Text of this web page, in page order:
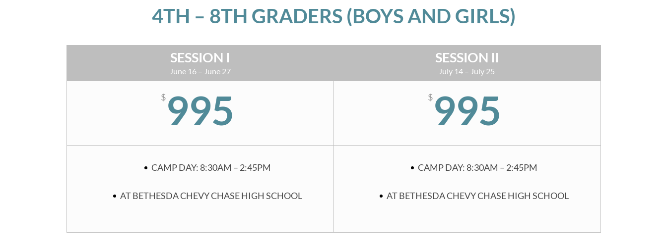
4TH – 8TH GRADERS (BOYS AND GIRLS)
SESSION I
June 16 – June 27
$ 995
CAMP DAY: 8:30AM – 2:45PM
AT BETHESDA CHEVY CHASE HIGH SCHOOL
SESSION II
July 14 – July 25
$995
CAMP DAY: 8:30AM – 2:45PM
AT BETHESDA CHEVY CHASE HIGH SCHOOL